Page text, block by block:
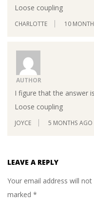
Loose coupling
CHARLOTTE 10
AUTHOR
I figure that the answer
Loose coupling
JOYCE 5 MONTHS AGO
LEAVE A REPLY
Your email address will not
marked *